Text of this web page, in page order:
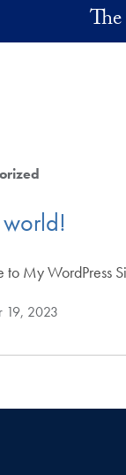
to My WordPress
19, 2023